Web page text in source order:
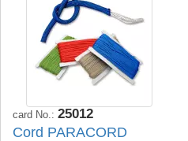
card No.: 25012
Cord PARACORD